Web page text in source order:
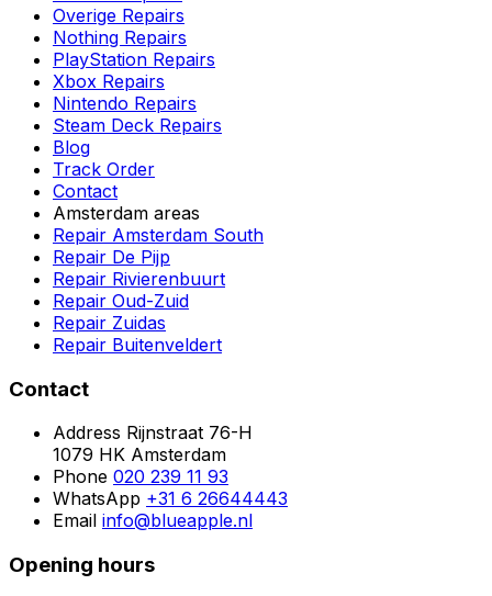
Overige Repairs
Nothing Repairs
PlayStation Repairs
Xbox Repairs
Nintendo Repairs
Steam Deck Repairs
Blog
Track Order
Contact
Amsterdam areas
Repair Amsterdam South
Repair De Pijp
Repair Rivierenbuurt
Repair Oud-Zuid
Repair Zuidas
Repair Buitenveldert
Contact
Address Rijnstraat 76-H
1079 HK Amsterdam
Phone 020 239 11 93
WhatsApp +31 6 26644443
Email info@blueapple.nl
Opening hours